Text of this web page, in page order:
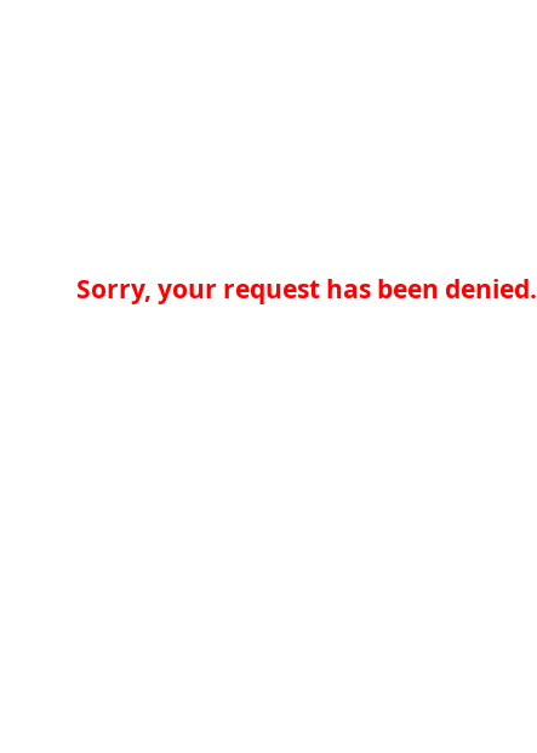
Sorry, your request has been denied.